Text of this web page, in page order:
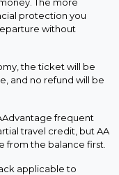
protection you
without
the ticket will be
and no refund will be
frequent
travel credit, but AA
from the balance first.
applicable to